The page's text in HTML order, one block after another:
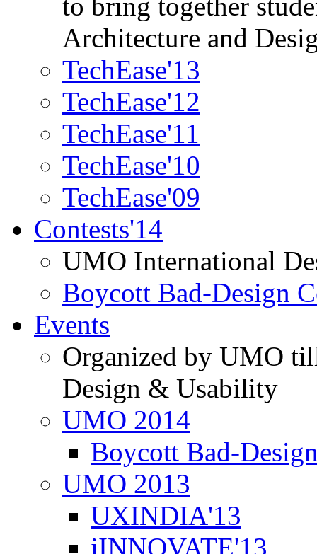
to bring together
Architecture and
TechEase'13
TechEase'12
TechEase'11
TechEase'10
TechEase'09
Contests'14
UMO International
Boycott Bad-Design
Events
Organized by UMO
Design & Usability
UMO 2014
Boycott Bad-
UMO 2013
UXINDIA'13
iINNOVATE'13